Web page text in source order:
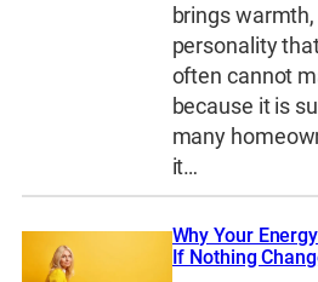
brings
personality
often cannot
because it is
many
it…
Why Your
If Nothing